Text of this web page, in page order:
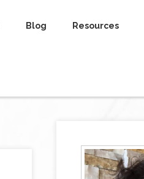
Blog Resources